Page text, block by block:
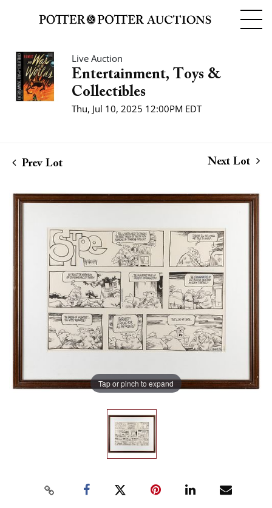
Live Auction
Entertainment, Toys &
Collectibles
Thu, Jul 10, 2025 12:00PM EDT
Prev Lot Next Lot
Tap or pinch to expand